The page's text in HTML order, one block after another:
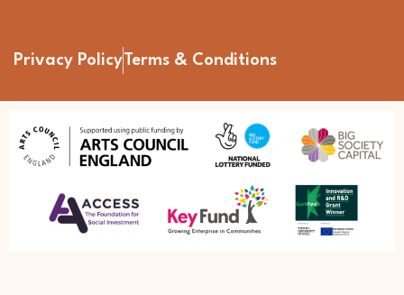
Privacy PolicyTerms & Conditions